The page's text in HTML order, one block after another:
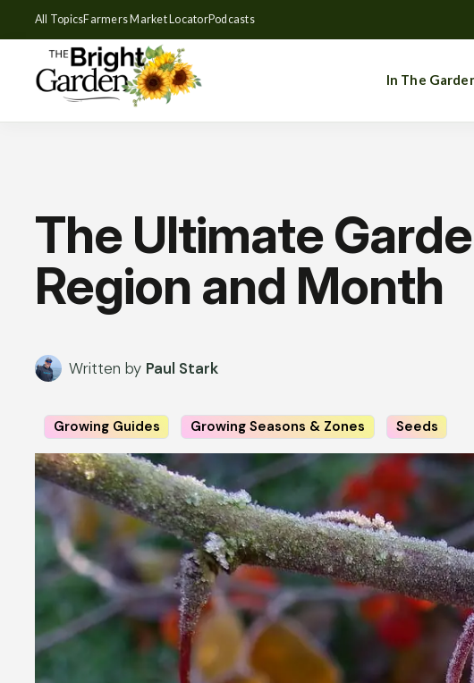
All TopicsFarmers Market LocatorPodcasts
In The
The Ultimate
Region and Month
Written by Paul Stark
Growing Guides Growing Seasons & Zones Seeds